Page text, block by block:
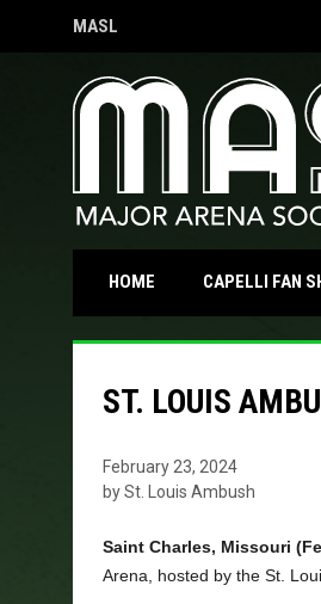
MASL
OPENS IN NEW WINDOW
HOME CAPELLI FAN
ST. LOUIS
February 23, 2024
by St. Louis Ambush
Saint Charles, Missouri
Arena, hosted by the St.